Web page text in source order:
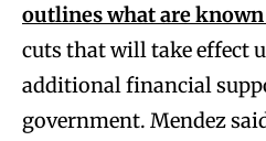
outlines what are known
cuts that will take effect
additional financial
government. Mendez